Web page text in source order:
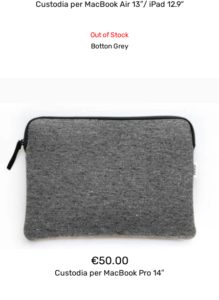
Custodia per MacBook Air 13″/ iPad 12.9”
Out of Stock
Botton Grey
€50.00
Custodia per MacBook Pro 14″